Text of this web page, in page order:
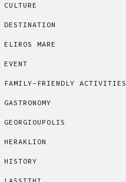
CULTURE
DESTINATION
ELIROS MARE
EVENT
FAMILY-FRIENDLY ACTIVITIES
GASTRONOMY
GEORGIOUPOLIS
HERAKLION
HISTORY